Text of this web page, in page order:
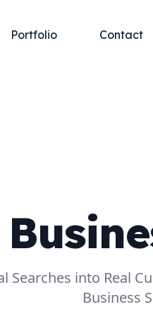
Portfolio Contact
Searches into Real
Business